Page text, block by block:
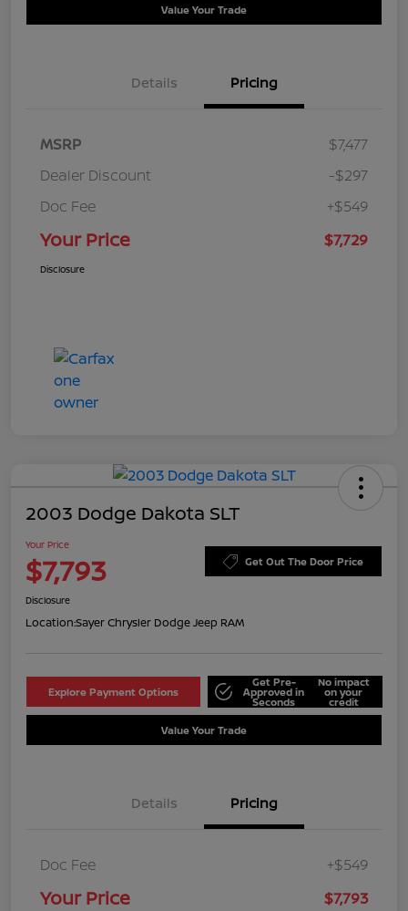
Value Your Trade
Details Pricing
MSRP
$7,477
Dealer Discount
-$297
Doc Fee
+$549
Your Price $7,729
Disclosure
2003 Dodge Dakota SLT
Your Price
$7,793 Get Out The Door Price
Disclosure
Location:Sayer Chrysler Dodge Jeep RAM
Explore Payment Options
Get Pre-
Approved in
Seconds
No impact
on your
credit
Value Your Trade
Details Pricing
Doc Fee +$549
Your Price $7,793